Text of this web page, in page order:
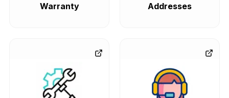
Warranty
Addresses